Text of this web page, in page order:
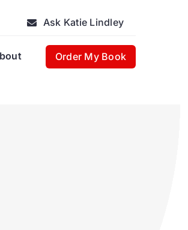
Ask Katie Lindley
Order My Book